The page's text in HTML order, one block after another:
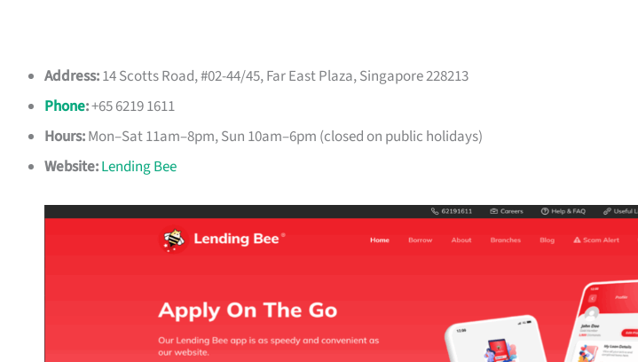
Address:14 Scotts Road, #02-44/45, Far East Plaza, Singapore 228213
Phone:+65 6219 1611
Hours:Mon–Sat 11am–8pm, Sun 10am–6pm (closed on public holidays)
Website:Lending Bee